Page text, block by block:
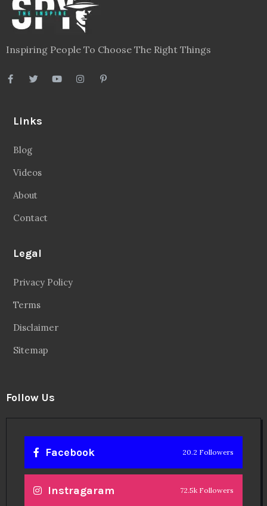
Inspiring People To Choose The Right Things
Links
Blog
Videos
About
Contact
Legal
Privacy Policy
Terms
Disclaimer
Sitemap
Follow Us
Facebook 20.2 Followers
Instragaram 72.5k Followers